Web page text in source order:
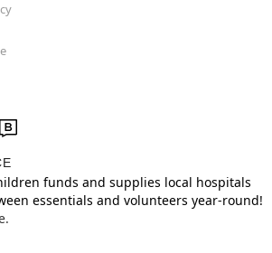
funds and supplies local hospitals
essentials and volunteers year-round!